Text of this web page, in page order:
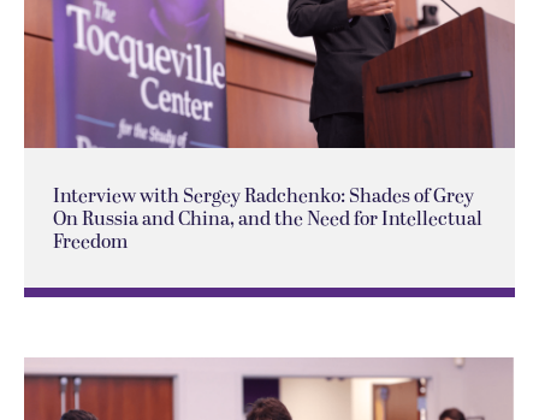
Interview with Sergey Radchenko: Shades of Grey
On Russia and China, and the Need for Intellectual
Freedom